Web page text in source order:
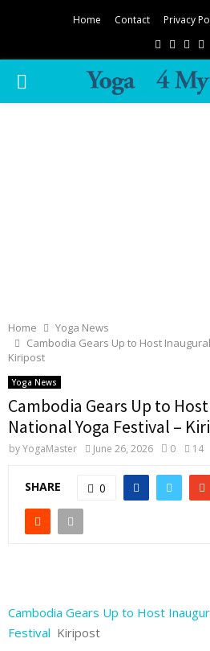
Home Contact Privacy
Facebook
Twitter
PRIMARY
Home
Yoga News
Cambodia Gears Up to Host
Kiripost
Yoga News
Cambodia Gears Up to
National Yoga Festival –
byYogaMaster June 26, 2026 0 14
SHARE 0
Cambodia Gears Up to Host
Festival Kiripost